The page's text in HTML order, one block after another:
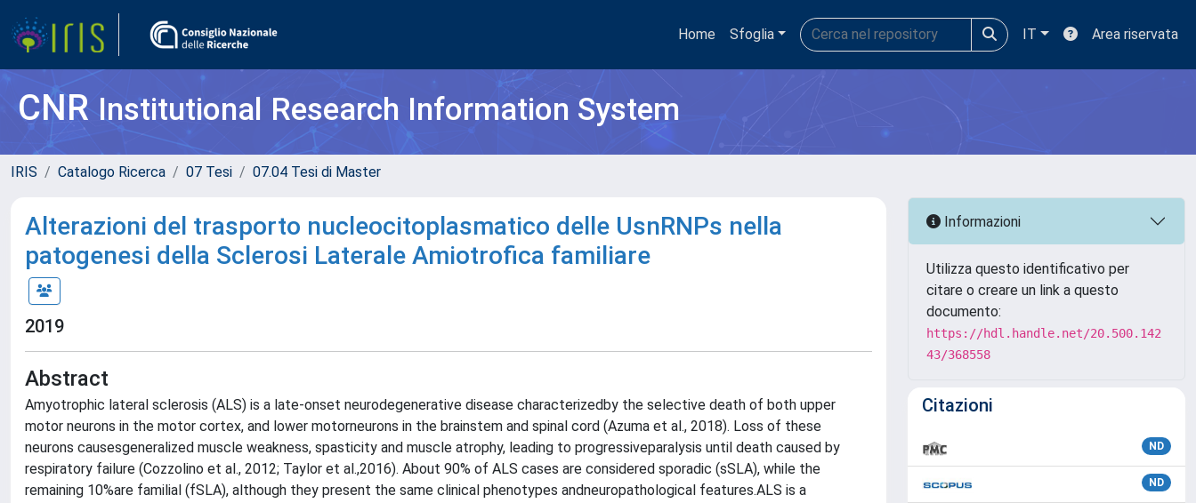
Home Sfoglia IT Area riservata
CNRInstitutional Research Information System
IRIS Catalogo Ricerca 07 Tesi 07.04 Tesi di Master
Alterazioni del trasporto nucleocitoplasmatico delle UsnRNPs nella
patogenesi della Sclerosi Laterale Amiotrofica familiare
2019
Abstract
Amyotrophic lateral sclerosis (ALS) is a late-onset neurodegenerative disease characterizedby the selective death of both upper
motor neurons in the motor cortex, and lower motorneurons in the brainstem and spinal cord (Azuma et al., 2018). Loss of these
neurons causesgeneralized muscle weakness, spasticity and muscle atrophy, leading to progressiveparalysis until death caused by
respiratory failure (Cozzolino et al., 2012; Taylor et al.,2016). About 90% of ALS cases are considered sporadic (sSLA), while the
remaining 10%are familial (fSLA), although they present the same clinical phenotypes andneuropathological features.ALS is a
Informazioni
Utilizza questo identificativo per
citare o creare un link a questo
documento:
https://hdl.handle.net/20.500.142
43/368558
Citazioni
ND
ND